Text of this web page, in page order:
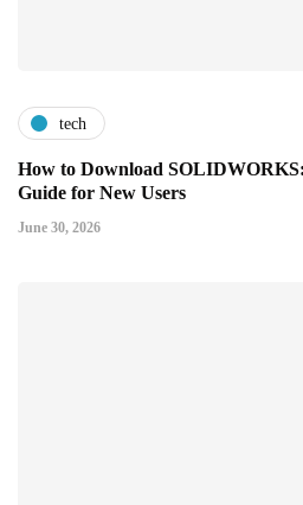
tech
How to Download
Guide for New Users
June 30, 2026